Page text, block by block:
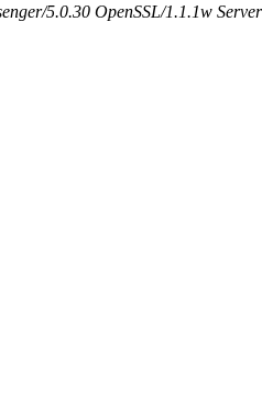
5.0.30 OpenSSL/1.1.1w